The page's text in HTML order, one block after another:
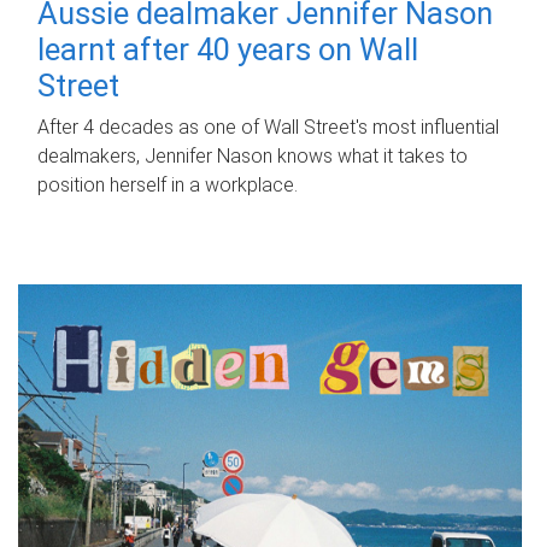
Aussie dealmaker Jennifer Nason
learnt after 40 years on Wall
Street
After 4 decades as one of Wall Street's most influential
dealmakers, Jennifer Nason knows what it takes to
position herself in a workplace.